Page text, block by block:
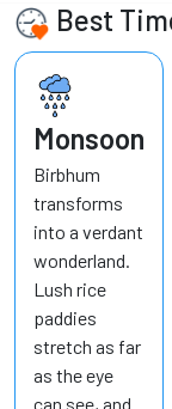
Best
Monsoon
Birbhum
transforms
into a verdant
wonderland.
Lush rice
paddies
stretch as far
as the eye
can see, and